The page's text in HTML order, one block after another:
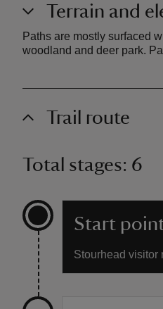
Terrain and
Paths are mostly surfaced
woodland and deer park.
Trail route
Total stages: 6
Start
Stourhead visitor